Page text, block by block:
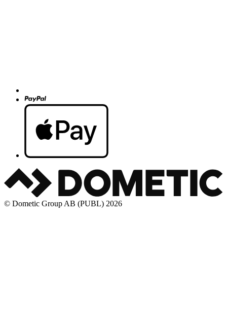
© Dometic Group AB (PUBL) 2026